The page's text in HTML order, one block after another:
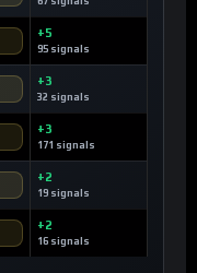
+5
95 signals
+3
32 signals
+3
171 signals
+2
19 signals
+2
16 signals